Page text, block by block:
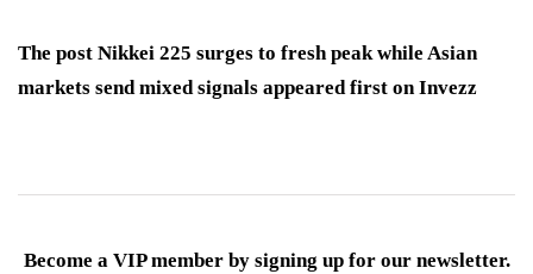
The post Nikkei 225 surges to fresh peak while Asian
markets send mixed signals appeared first on Invezz
Become a VIP member by signing up for our newsletter.